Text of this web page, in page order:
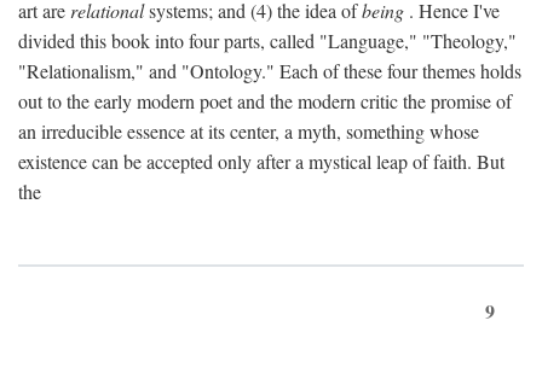
art are relationalsystems; and (4) the idea ofbeing . Hence I've
divided this book into four parts, called "Language," "Theology,"
"Relationalism," and "Ontology." Each of these four themes holds
out to the early modern poet and the modern critic the promise of
an irreducible essence at its center, a myth, something whose
existence can be accepted only after a mystical leap of faith. But
the
9